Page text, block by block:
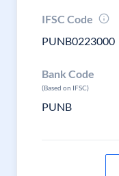
IFSC Code
PUNB0223000
Bank Code
(Based on IFSC)
PUNB